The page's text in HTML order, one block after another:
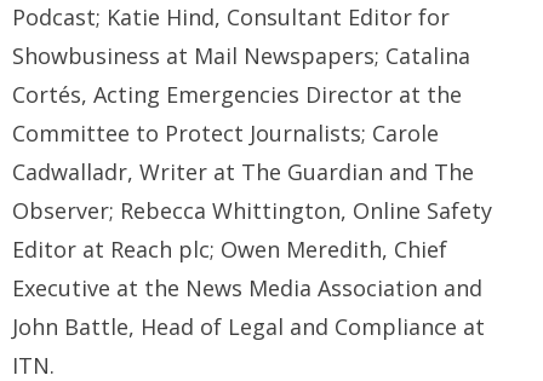
Podcast; Katie Hind, Consultant Editor for
Showbusiness at Mail Newspapers; Catalina
Cortés, Acting Emergencies Director at the
Committee to Protect Journalists; Carole
Cadwalladr, Writer at The Guardian and The
Observer; Rebecca Whittington, Online Safety
Editor at Reach plc; Owen Meredith, Chief
Executive at the News Media Association and
John Battle, Head of Legal and Compliance at
ITN.